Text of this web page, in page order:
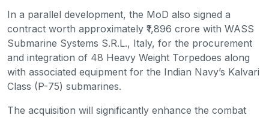
In a parallel development, the MoD also signed a
contract worth approximately ₹1,896 crore with WASS
Submarine Systems S.R.L., Italy, for the procurement
and integration of 48 Heavy Weight Torpedoes along
with associated equipment for the Indian Navy’s Kalvari
Class (P-75) submarines.
The acquisition will significantly enhance the combat